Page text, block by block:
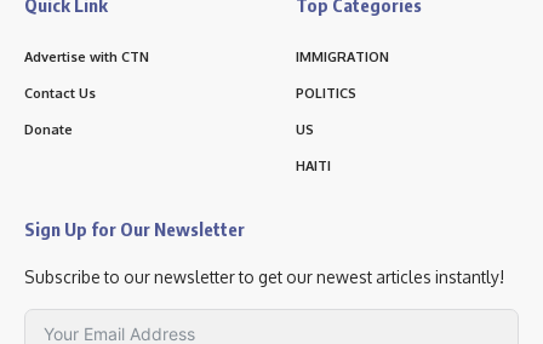
Quick Link
Advertise with CTN
Contact Us
Donate
Top Categories
IMMIGRATION
POLITICS
US
HAITI
Sign Up for Our Newsletter
Subscribe to our newsletter to get our newest articles instantly!